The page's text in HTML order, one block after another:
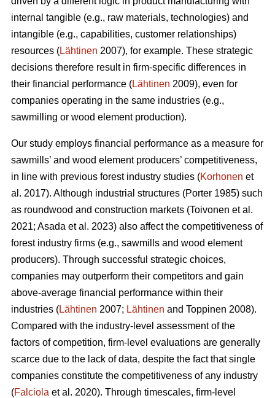
internal tangible (e.g., raw materials, technologies) and
intangible (e.g., capabilities, customer relationships)
resources (Lähtinen 2007), for example. These strategic
decisions therefore result in firm-specific differences in
their financial performance (Lähtinen 2009), even for
companies operating in the same industries (e.g.,
sawmilling or wood element production).
Our study employs financial performance as a measure for
sawmills’ and wood element producers’ competitiveness,
in line with previous forest industry studies (Korhonen et
al. 2017). Although industrial structures (Porter 1985) such
as roundwood and construction markets (Toivonen et al.
2021; Asada et al. 2023) also affect the competitiveness of
forest industry firms (e.g., sawmills and wood element
producers). Through successful strategic choices,
companies may outperform their competitors and gain
above-average financial performance within their
industries (Lähtinen 2007; Lähtinen and Toppinen 2008).
Compared with the industry-level assessment of the
factors of competition, firm-level evaluations are generally
scarce due to the lack of data, despite the fact that single
companies constitute the competitiveness of any industry
(Falciola et al. 2020). Through timescales, firm-level